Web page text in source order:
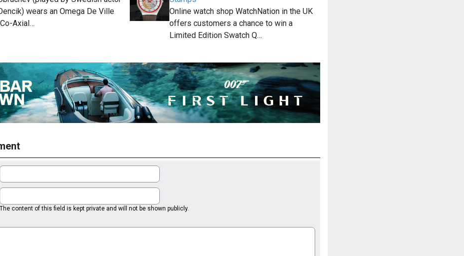
wears an Omega De Ville
Axial…
Online watch shop WatchNation in the UK
offers customers a chance to win a
Limited Edition Swatch Q…
The content of this field is kept private and will not be shown publicly.